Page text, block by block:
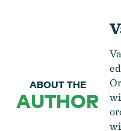
ABOUT THE
AUTHOR